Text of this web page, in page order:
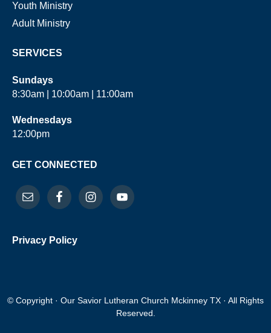
Youth Ministry
Adult Ministry
SERVICES
Sundays
8:30am | 10:00am | 11:00am
Wednesdays
12:00pm
GET CONNECTED
Privacy Policy
© Copyright · Our Savior Lutheran Church Mckinney TX · All Rights
Reserved.